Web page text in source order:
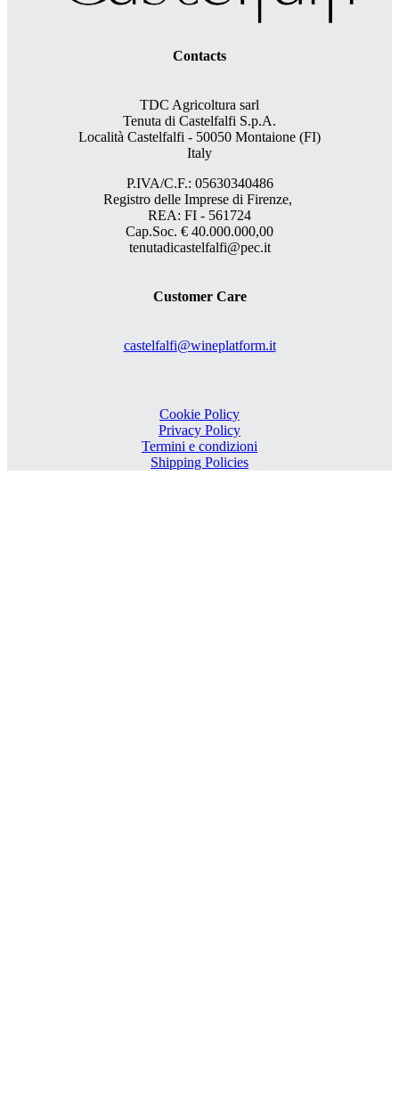
Contacts
TDC Agricoltura sarl
Tenuta di Castelfalfi S.p.A.
Località Castelfalfi - 50050 Montaione (FI)
Italy
P.IVA/C.F.: 05630340486
Registro delle Imprese di Firenze,
REA: FI - 561724
Cap.Soc. € 40.000.000,00
tenutadicastelfalfi@pec.it
Customer Care
castelfalfi@wineplatform.it
Cookie Policy
Privacy Policy
Termini e condizioni
Shipping Policies